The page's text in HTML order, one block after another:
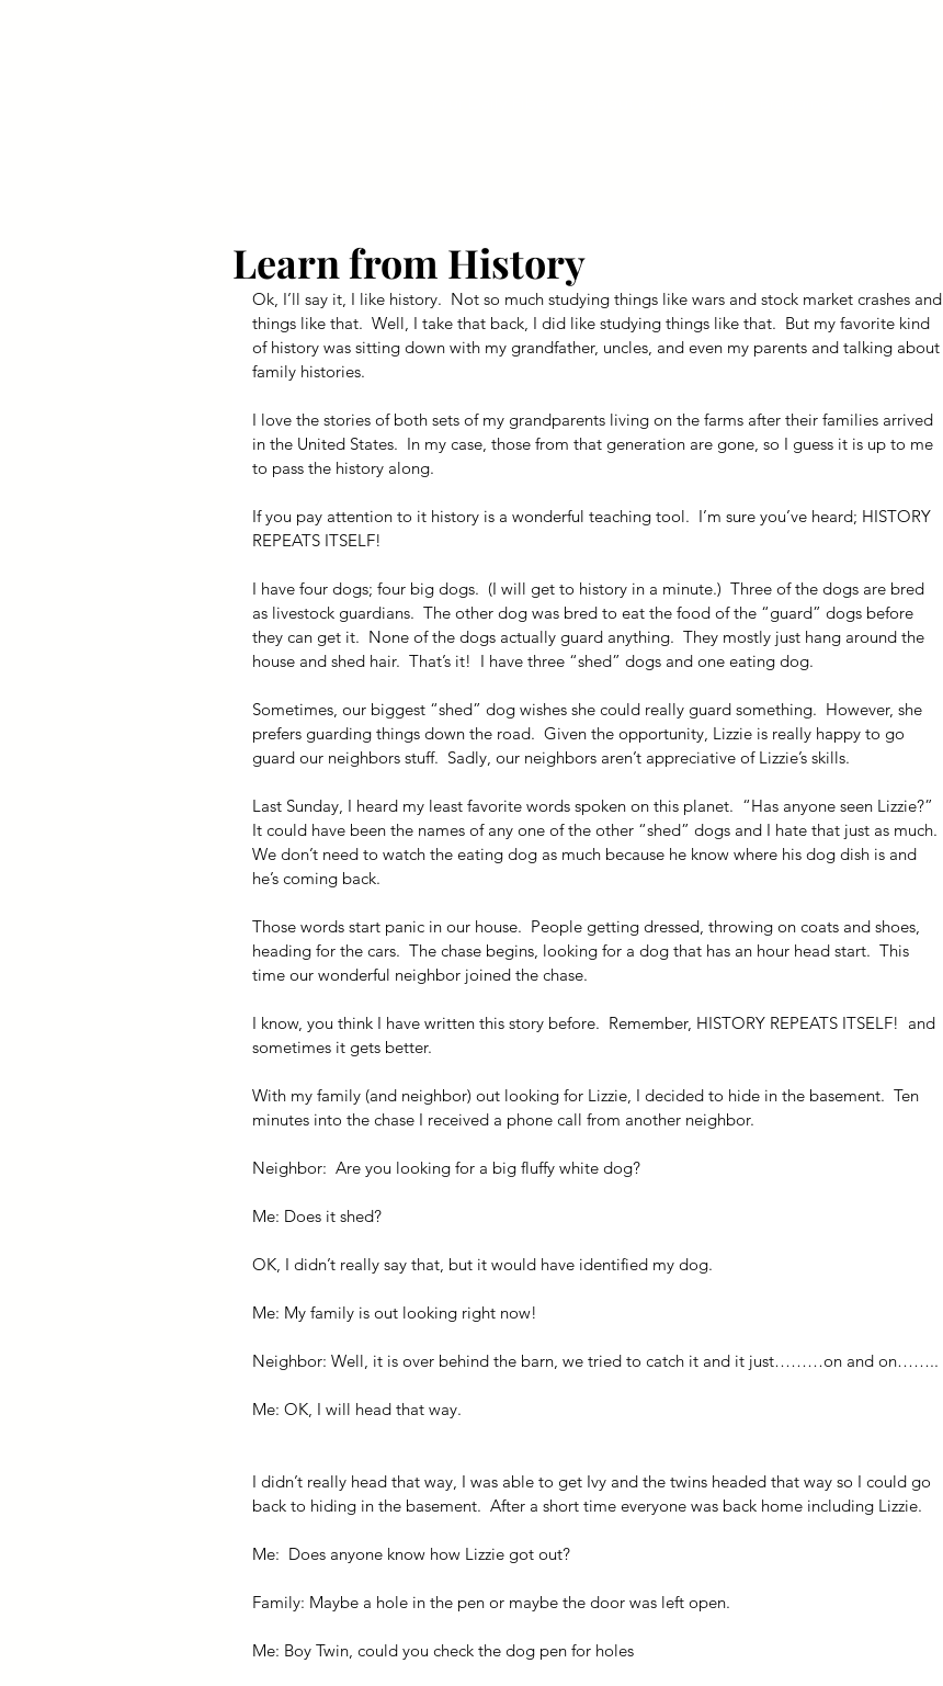
Learn from History
Ok, I’ll say it, I like history.  Not so much studying things like wars and stock market crashes and
things like that.  Well, I take that back, I did like studying things like that.  But my favorite kind
of history was sitting down with my grandfather, uncles, and even my parents and talking about
family histories.
I love the stories of both sets of my grandparents living on the farms after their families arrived
in the United States.  In my case, those from that generation are gone, so I guess it is up to me
to pass the history along.
If you pay attention to it history is a wonderful teaching tool.  I’m sure you’ve heard; HISTORY
REPEATS ITSELF!
I have four dogs; four big dogs.  (I will get to history in a minute.)  Three of the dogs are bred
as livestock guardians.  The other dog was bred to eat the food of the “guard” dogs before
they can get it.  None of the dogs actually guard anything.  They mostly just hang around the
house and shed hair.  That’s it!  I have three “shed” dogs and one eating dog.
Sometimes, our biggest “shed” dog wishes she could really guard something.  However, she
prefers guarding things down the road.  Given the opportunity, Lizzie is really happy to go
guard our neighbors stuff.  Sadly, our neighbors aren’t appreciative of Lizzie’s skills.
Last Sunday, I heard my least favorite words spoken on this planet.  “Has anyone seen Lizzie?”
It could have been the names of any one of the other “shed” dogs and I hate that just as much.
We don’t need to watch the eating dog as much because he know where his dog dish is and
he’s coming back.
Those words start panic in our house.  People getting dressed, throwing on coats and shoes,
heading for the cars.  The chase begins, looking for a dog that has an hour head start.  This
time our wonderful neighbor joined the chase.
I know, you think I have written this story before.  Remember, HISTORY REPEATS ITSELF!  and
sometimes it gets better.
With my family (and neighbor) out looking for Lizzie, I decided to hide in the basement.  Ten
minutes into the chase I received a phone call from another neighbor.
Neighbor:  Are you looking for a big fluffy white dog?
Me: Does it shed?
OK, I didn’t really say that, but it would have identified my dog.
Me: My family is out looking right now!
Neighbor: Well, it is over behind the barn, we tried to catch it and it just………on and on……..
Me: OK, I will head that way.
I didn’t really head that way, I was able to get Ivy and the twins headed that way so I could go
back to hiding in the basement.  After a short time everyone was back home including Lizzie.
Me:  Does anyone know how Lizzie got out?
Family: Maybe a hole in the pen or maybe the door was left open.
Me: Boy Twin, could you check the dog pen for holes